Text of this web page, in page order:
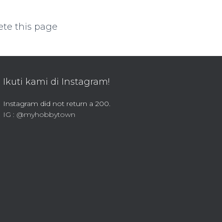
this page
Ikuti kami di Instagram!
Instagram did not return a 200.
IG : @myhobbytown